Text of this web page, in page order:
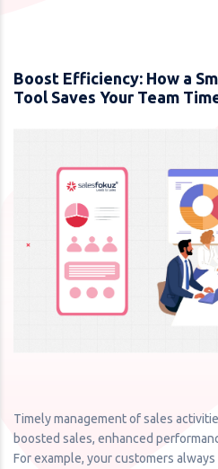
Boost Efficiency: How a
Tool Saves Your Team
Timely management of sales
boosted sales, enhanced
For example, your customers